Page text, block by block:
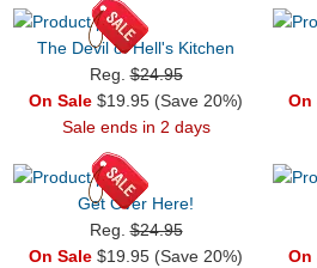
The Devil of Hell's Kitchen
Reg.$24.95
On Sale $19.95 (Save 20%)
Sale ends in 2 days
On
Get Over Here!
Reg.$24.95
On Sale $19.95 (Save 20%)
On